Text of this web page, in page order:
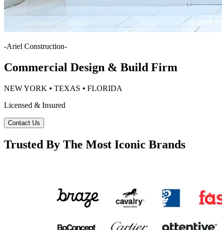
-Ariel Construction-
Commercial Design & Build Firm
NEW YORK ⦁ TEXAS ⦁ FLORIDA
Licensed & Insured
Contact Us
Trusted By The Most Iconic Brands